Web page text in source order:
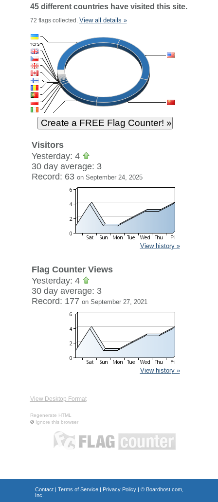
45 different countries have visited this site.
72 flags collected. View all details »
Visitors
Yesterday: 4
30 day average: 3
Record: 63 on September 24, 2025
View history »
Flag Counter Views
Yesterday: 4
30 day average: 3
Record: 177 on September 27, 2021
View history »
View Desktop Format
Regenerate HTML
Ignore this browser
Contact| Terms of Service| Privacy Policy| © Boardhost.com,
Inc.